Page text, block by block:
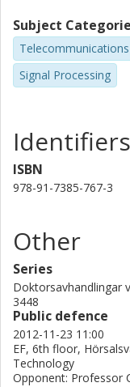
Subject
Telecommunications
Signal Processing
Identifiers
ISBN
978-91-7385-767-3
Other
Series
Doktorsavhandlingar
3448
Public defence
2012-11-23 11:00
EF, 6th floor,
Technology
Opponent: Professor